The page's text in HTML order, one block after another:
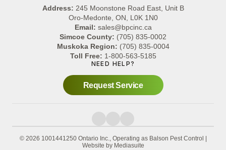
Address: 245 Moonstone Road East, Unit B
Oro-Medonte, ON, L0K 1N0
Email: sales@bpcinc.ca
Simcoe County: (705) 835-0002
Muskoka Region: (705) 835-0004
Toll Free: 1-800-563-5185
NEED HELP?
Request Service
© 2026 1001441250 Ontario Inc., Operating as Balson Pest Control
Website by Mediasuite